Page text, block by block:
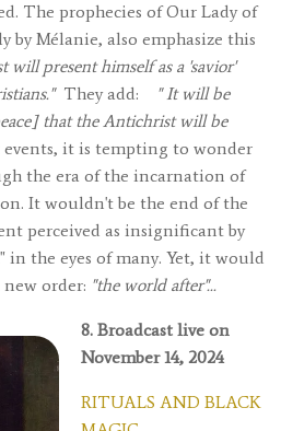
The prophecies of Our Lady of
by Mélanie, also emphasize this
will present himself as a 'savior'
They add: " It will be
that the Antichrist will be
events, it is tempting to wonder
the era of the incarnation of
It wouldn't be the end of the
perceived as insignificant by
the eyes of many. Yet, it would
order: "the world after"...
8. Broadcast live on
November 14, 2024
RITUALS AND BLACK